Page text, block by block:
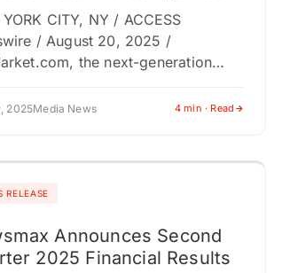
CITY, NY / ACCESS
/ August 20, 2025 /
the next-generation
and capital markets
2025Media News 4 min · Read
RELEASE
Announces Second
2025 Financial Results